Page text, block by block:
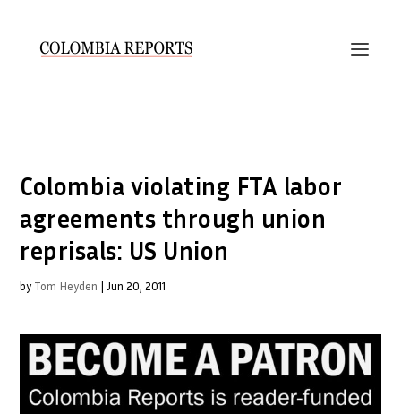
Colombia violating FTA labor
agreements through union
reprisals: US Union
by Tom Heyden | Jun 20, 2011